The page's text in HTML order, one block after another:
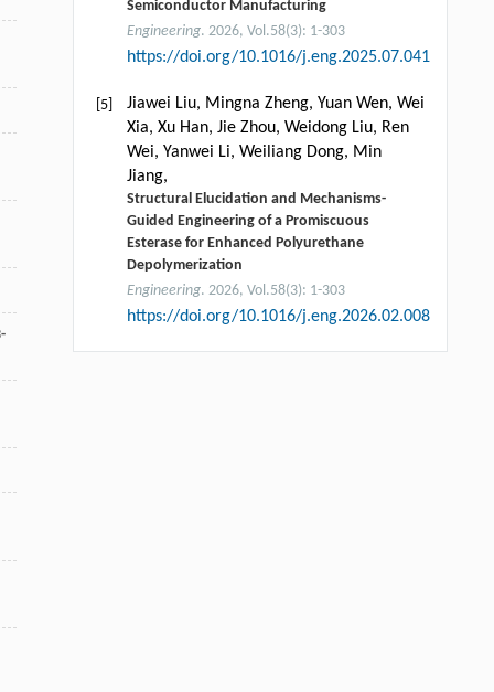
Semiconductor Manufacturing
Engineering. 2026, Vol.58(3): 1-303
https://doi.org/10.1016/j.eng.2025.07.041
[5]
Jiawei Liu, Mingna Zheng, Yuan Wen, Wei
Xia, Xu Han, Jie Zhou, Weidong Liu, Ren
Wei, Yanwei Li, Weiliang Dong, Min
Jiang,
Structural Elucidation and Mechanisms-
Guided Engineering of a Promiscuous
Esterase for Enhanced Polyurethane
Depolymerization
Engineering. 2026, Vol.58(3): 1-303
https://doi.org/10.1016/j.eng.2026.02.008